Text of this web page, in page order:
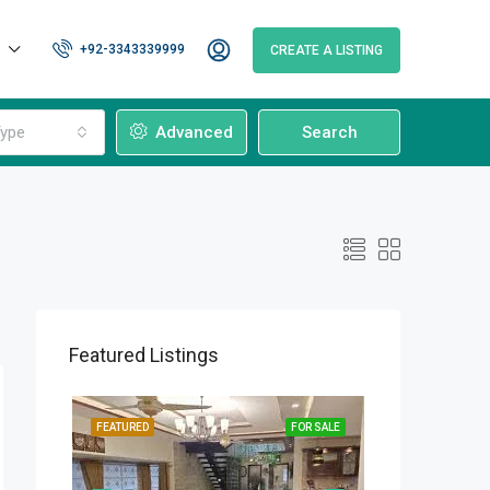
+92-3343339999 CREATE A LISTING
Advanced Search
Featured Listings
FOR SALE
FEATURED